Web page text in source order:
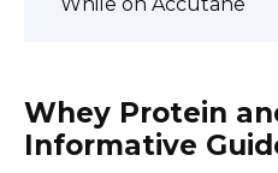
Whey Protein
Informative